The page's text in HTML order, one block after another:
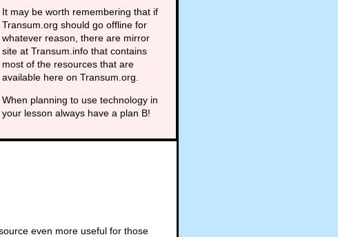
It may be worth remembering that if
Transum.org should go offline for
whatever reason, there are mirror
site at Transum.info that contains
most of the resources that are
available here on Transum.org.
When planning to use technology in
your lesson always have a plan B!
even more useful for those